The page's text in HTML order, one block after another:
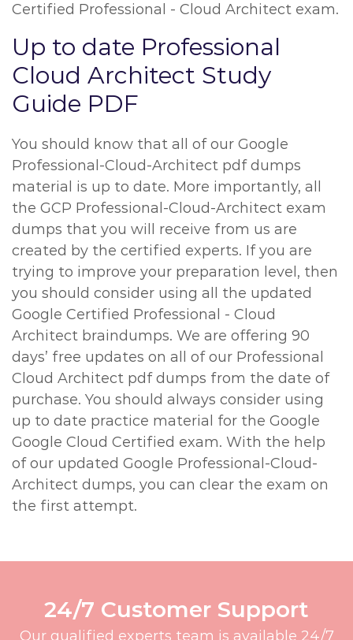
Certified Professional - Cloud Architect exam.
Up to date Professional
Cloud Architect Study
Guide PDF
You should know that all of our Google
Professional-Cloud-Architect pdf dumps
material is up to date. More importantly, all
the GCP Professional-Cloud-Architect exam
dumps that you will receive from us are
created by the certified experts. If you are
trying to improve your preparation level, then
you should consider using all the updated
Google Certified Professional - Cloud
Architect braindumps. We are offering 90
days’ free updates on all of our Professional
Cloud Architect pdf dumps from the date of
purchase. You should always consider using
up to date practice material for the Google
Google Cloud Certified exam. With the help
of our updated Google Professional-Cloud-
Architect dumps, you can clear the exam on
the first attempt.
24/7 Customer Support
Our qualified experts team is available 24/7